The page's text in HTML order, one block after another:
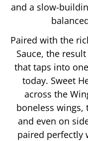
and a slow-
Paired with the
Sauce, the
that taps into
today. Sweet
across the
boneless wings,
and even on
paired perfectly